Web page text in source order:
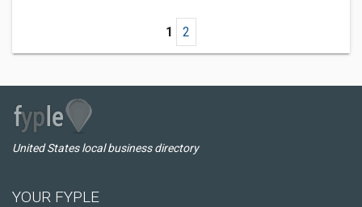
1 2
United States local business directory
YOUR FYPLE